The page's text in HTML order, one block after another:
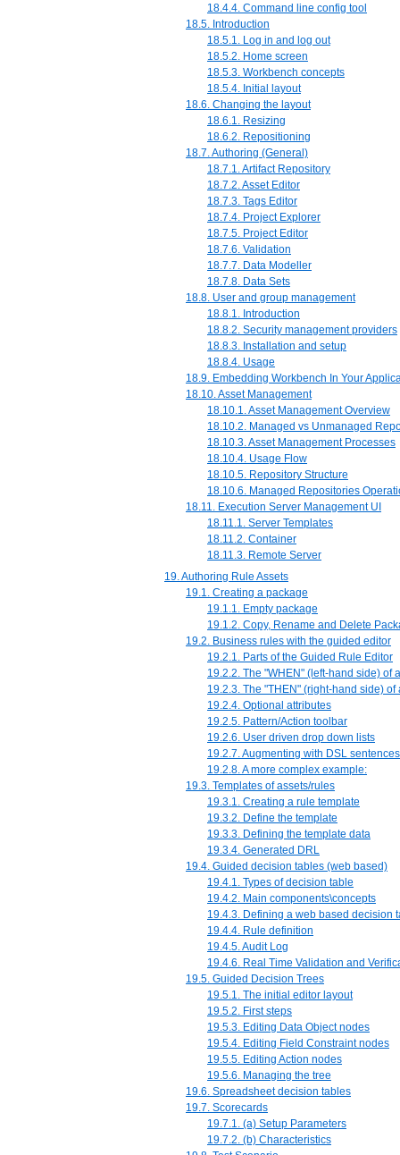
18.4.4. Command line config tool
18.5. Introduction
18.5.1. Log in and log out
18.5.2. Home screen
18.5.3. Workbench concepts
18.5.4. Initial layout
18.6. Changing the layout
18.6.1. Resizing
18.6.2. Repositioning
18.7. Authoring (General)
18.7.1. Artifact Repository
18.7.2. Asset Editor
18.7.3. Tags Editor
18.7.4. Project Explorer
18.7.5. Project Editor
18.7.6. Validation
18.7.7. Data Modeller
18.7.8. Data Sets
18.8. User and group management
18.8.1. Introduction
18.8.2. Security management providers
18.8.3. Installation and setup
18.8.4. Usage
18.9. Embedding Workbench In Your
18.10. Asset Management
18.10.1. Asset Management Overview
18.10.2. Managed vs Unmanaged
18.10.3. Asset Management Processes
18.10.4. Usage Flow
18.10.5. Repository Structure
18.10.6. Managed Repositories
18.11. Execution Server Management UI
18.11.1. Server Templates
18.11.2. Container
18.11.3. Remote Server
19. Authoring Rule Assets
19.1. Creating a package
19.1.1. Empty package
19.1.2. Copy, Rename and Delete
19.2. Business rules with the guided editor
19.2.1. Parts of the Guided Rule Editor
19.2.2. The "WHEN" (left-hand side) of
19.2.3. The "THEN" (right-hand side) of
19.2.4. Optional attributes
19.2.5. Pattern/Action toolbar
19.2.6. User driven drop down lists
19.2.7. Augmenting with DSL sentences
19.2.8. A more complex example:
19.3. Templates of assets/rules
19.3.1. Creating a rule template
19.3.2. Define the template
19.3.3. Defining the template data
19.3.4. Generated DRL
19.4. Guided decision tables (web based)
19.4.1. Types of decision table
19.4.2. Main components\concepts
19.4.3. Defining a web based decision
19.4.4. Rule definition
19.4.5. Audit Log
19.4.6. Real Time Validation and
19.5. Guided Decision Trees
19.5.1. The initial editor layout
19.5.2. First steps
19.5.3. Editing Data Object nodes
19.5.4. Editing Field Constraint nodes
19.5.5. Editing Action nodes
19.5.6. Managing the tree
19.6. Spreadsheet decision tables
19.7. Scorecards
19.7.1. (a) Setup Parameters
19.7.2. (b) Characteristics